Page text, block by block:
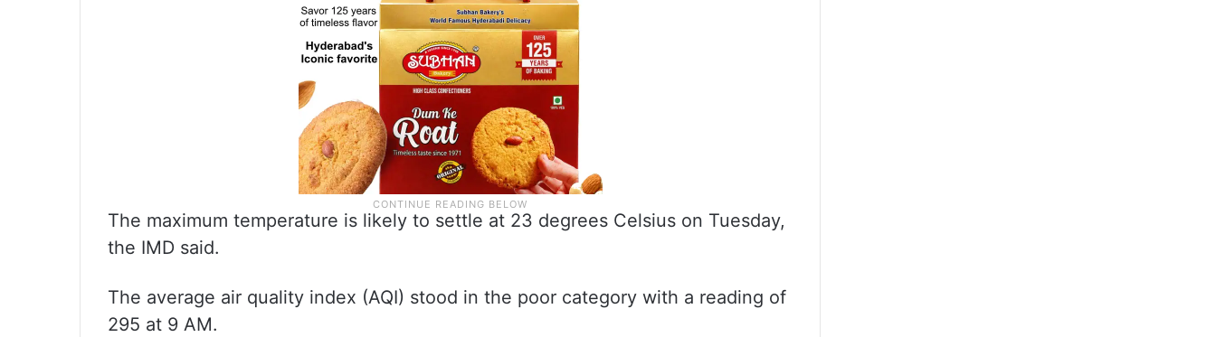
The maximum temperature is likely to settle at 23 degrees Celsius on Tuesday,
the IMD said.
The average air quality index (AQI) stood in the poor category with a reading of
295 at 9 AM.